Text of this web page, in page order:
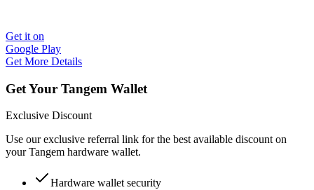
Get it on
Google Play
Get More Details
Get Your Tangem Wallet
Exclusive Discount
Use our exclusive referral link for the best available discount on
your Tangem hardware wallet.
Hardware wallet security